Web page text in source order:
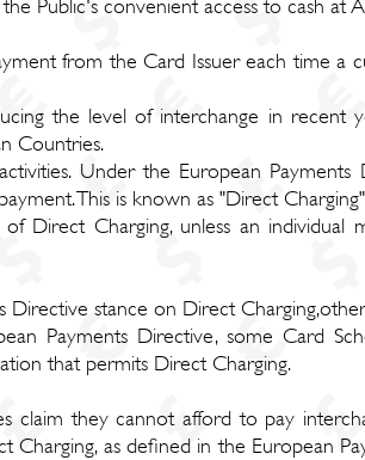
Public's convenient access to cash at
from the Card Issuer each time a
the level of interchange in recent
Countries.
Under the European
This is known as "Direct
Direct Charging, unless an individual
stance on Direct
Payments Directive, some Card
that permits Direct Charging.
claim they cannot afford to pay
as defined in the European